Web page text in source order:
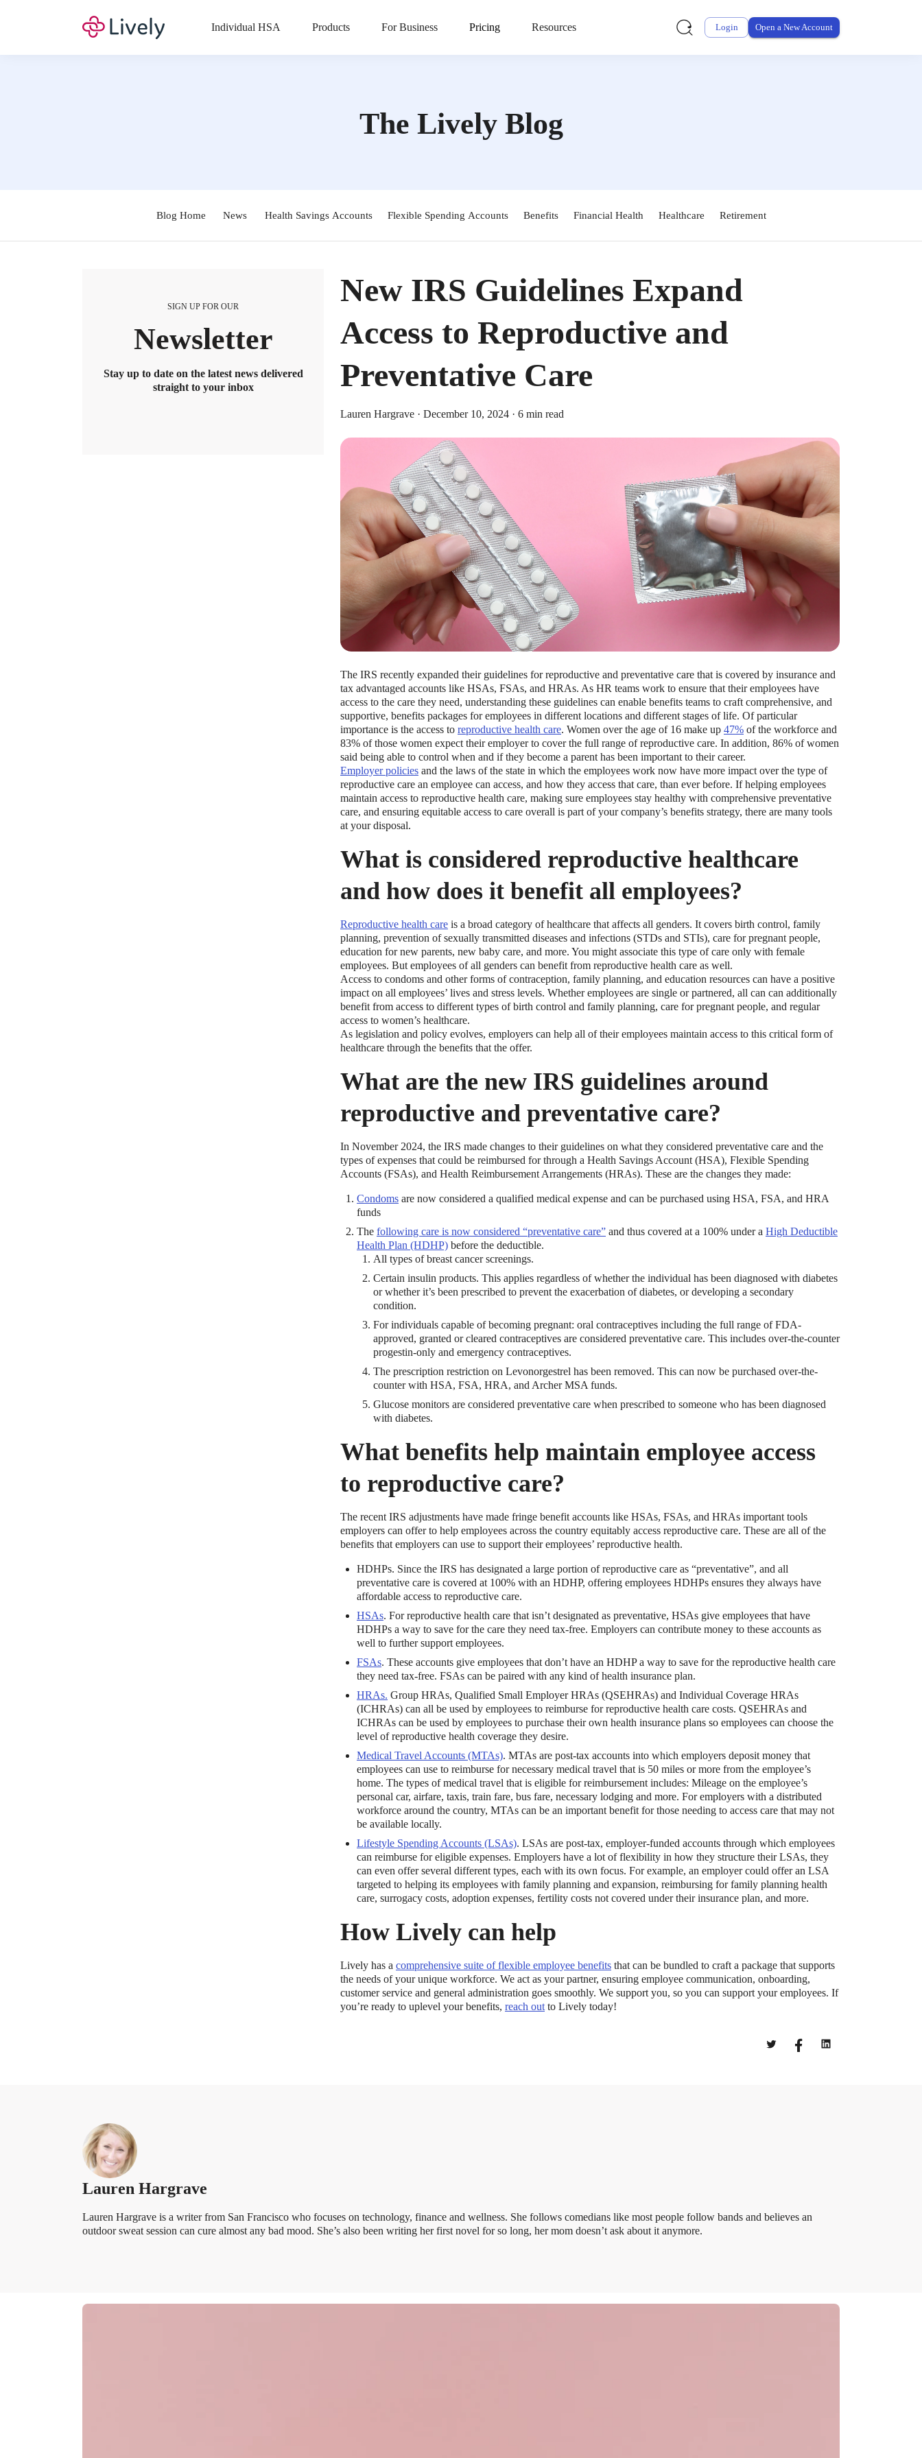
Individual HSA Products For Business Pricing Resources Login Open a New Account
The Lively Blog
Blog Home News Health Savings Accounts Flexible Spending Accounts Benefits Financial Health Healthcare Retirement
SIGN UP FOR OUR
Newsletter
Stay up to date on the latest news delivered
straight to your inbox
New IRS Guidelines Expand
Access to Reproductive and
Preventative Care
Lauren Hargrave · December 10, 2024 · 6 min read
The IRS recently expanded their guidelines for reproductive and preventative care that is covered by insurance and
tax advantaged accounts like HSAs, FSAs, and HRAs. As HR teams work to ensure that their employees have
access to the care they need, understanding these guidelines can enable benefits teams to craft comprehensive, and
supportive, benefits packages for employees in different locations and different stages of life. Of particular
importance is the access to reproductive health care. Women over the age of 16 make up 47% of the workforce and
83% of those women expect their employer to cover the full range of reproductive care. In addition, 86% of women
said being able to control when and if they become a parent has been important to their career.
Employer policies and the laws of the state in which the employees work now have more impact over the type of
reproductive care an employee can access, and how they access that care, than ever before. If helping employees
maintain access to reproductive health care, making sure employees stay healthy with comprehensive preventative
care, and ensuring equitable access to care overall is part of your company’s benefits strategy, there are many tools
at your disposal.
What is considered reproductive healthcare
and how does it benefit all employees?
Reproductive health care is a broad category of healthcare that affects all genders. It covers birth control, family
planning, prevention of sexually transmitted diseases and infections (STDs and STIs), care for pregnant people,
education for new parents, new baby care, and more. You might associate this type of care only with female
employees. But employees of all genders can benefit from reproductive health care as well.
Access to condoms and other forms of contraception, family planning, and education resources can have a positive
impact on all employees’ lives and stress levels. Whether employees are single or partnered, all can can additionally
benefit from access to different types of birth control and family planning, care for pregnant people, and regular
access to women’s healthcare.
As legislation and policy evolves, employers can help all of their employees maintain access to this critical form of
healthcare through the benefits that the offer.
What are the new IRS guidelines around
reproductive and preventative care?
In November 2024, the IRS made changes to their guidelines on what they considered preventative care and the
types of expenses that could be reimbursed for through a Health Savings Account (HSA), Flexible Spending
Accounts (FSAs), and Health Reimbursement Arrangements (HRAs). These are the changes they made:
Condoms are now considered a qualified medical expense and can be purchased using HSA, FSA, and HRA
funds
The following care is now considered “preventative care” and thus covered at a 100% under a High Deductible
Health Plan (HDHP) before the deductible.
All types of breast cancer screenings.
Certain insulin products. This applies regardless of whether the individual has been diagnosed with diabetes
or whether it’s been prescribed to prevent the exacerbation of diabetes, or developing a secondary
condition.
For individuals capable of becoming pregnant: oral contraceptives including the full range of FDA-
approved, granted or cleared contraceptives are considered preventative care. This includes over-the-counter
progestin-only and emergency contraceptives.
The prescription restriction on Levonorgestrel has been removed. This can now be purchased over-the-
counter with HSA, FSA, HRA, and Archer MSA funds.
Glucose monitors are considered preventative care when prescribed to someone who has been diagnosed
with diabetes.
What benefits help maintain employee access
to reproductive care?
The recent IRS adjustments have made fringe benefit accounts like HSAs, FSAs, and HRAs important tools
employers can offer to help employees across the country equitably access reproductive care. These are all of the
benefits that employers can use to support their employees’ reproductive health.
HDHPs. Since the IRS has designated a large portion of reproductive care as “preventative”, and all
preventative care is covered at 100% with an HDHP, offering employees HDHPs ensures they always have
affordable access to reproductive care.
HSAs. For reproductive health care that isn’t designated as preventative, HSAs give employees that have
HDHPs a way to save for the care they need tax-free. Employers can contribute money to these accounts as
well to further support employees.
FSAs. These accounts give employees that don’t have an HDHP a way to save for the reproductive health care
they need tax-free. FSAs can be paired with any kind of health insurance plan.
HRAs. Group HRAs, Qualified Small Employer HRAs (QSEHRAs) and Individual Coverage HRAs
(ICHRAs) can all be used by employees to reimburse for reproductive health care costs. QSEHRAs and
ICHRAs can be used by employees to purchase their own health insurance plans so employees can choose the
level of reproductive health coverage they desire.
Medical Travel Accounts (MTAs). MTAs are post-tax accounts into which employers deposit money that
employees can use to reimburse for necessary medical travel that is 50 miles or more from the employee’s
home. The types of medical travel that is eligible for reimbursement includes: Mileage on the employee’s
personal car, airfare, taxis, train fare, bus fare, necessary lodging and more. For employers with a distributed
workforce around the country, MTAs can be an important benefit for those needing to access care that may not
be available locally.
Lifestyle Spending Accounts (LSAs). LSAs are post-tax, employer-funded accounts through which employees
can reimburse for eligible expenses. Employers have a lot of flexibility in how they structure their LSAs, they
can even offer several different types, each with its own focus. For example, an employer could offer an LSA
targeted to helping its employees with family planning and expansion, reimbursing for family planning health
care, surrogacy costs, adoption expenses, fertility costs not covered under their insurance plan, and more.
How Lively can help
Lively has a comprehensive suite of flexible employee benefits that can be bundled to craft a package that supports
the needs of your unique workforce. We act as your partner, ensuring employee communication, onboarding,
customer service and general administration goes smoothly. We support you, so you can support your employees. If
you’re ready to uplevel your benefits, reach out to Lively today!
Lauren Hargrave
Lauren Hargrave is a writer from San Francisco who focuses on technology, finance and wellness. She follows comedians like most people follow bands and believes an
outdoor sweat session can cure almost any bad mood. She’s also been writing her first novel for so long, her mom doesn’t ask about it anymore.
For 2026, the HSA contribution limits are $4,400 for individual coverage and $8,750 for family coverage. These limits increased from 2025, when the caps were $4,300 and
$8,550. If you’re age 55 or older, you can still contribute an additional $1,000 as a catch-up contribution.
What is the Difference Between a Flexible Spending Account and a Health Savings Account?
A Health Savings Account (HSA) and Healthcare Flexible Spending Account (FSA) provide up to 30% savings on out-of-pocket healthcare expenses. That’s good news.
Except you can’t contribute to an HSA and Healthcare FSA at the same time. So what if your employer offers both benefits? How do you choose which account type is best
for you? Let’s explore the advantages of each to help you decide which wins in HSA vs FSA.
Ways Health Savings Account Matching Benefits Employers
Employers need employees to adopt and engage with their benefits and one way to encourage employees to adopt and contribute to (i.e. engage with) an HSA, is for